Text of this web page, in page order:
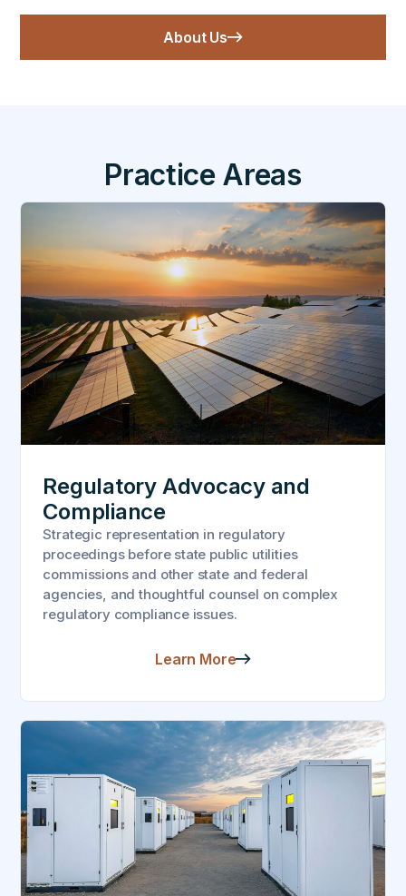
About Us
Practice Areas
Regulatory Advocacy and
Compliance
Strategic representation in regulatory
proceedings before state public utilities
commissions and other state and federal
agencies, and thoughtful counsel on complex
regulatory compliance issues.
Learn More